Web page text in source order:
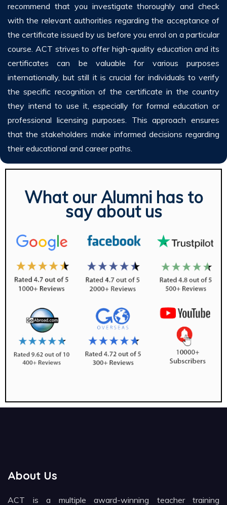
recommend that you investigate thoroughly and check
with the relevant authorities regarding the acceptance of
the certificate issued by us before you enrol on a particular
course. ACT strives to offer high-quality education and its
certificates can be valuable for various purposes
internationally, but still it is crucial for individuals to verify
the specific recognition of the certificate in the country
they intend to use it, especially for formal education or
professional licensing purposes. This approach ensures
that the stakeholders make informed decisions regarding
their educational and career paths.
What our Alumni has to
say about us
About Us
ACT is a multiple award-winning teacher training